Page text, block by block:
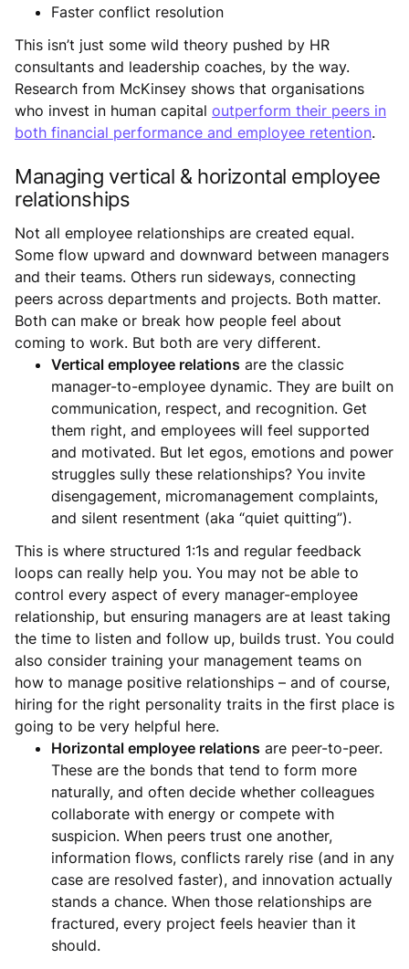
Faster conflict resolution
This isn’t just some wild theory pushed by HR
consultants and leadership coaches, by the way.
Research from McKinsey shows that organisations
who invest in human capital outperform their peers in
both financial performance and employee retention.
Managing vertical & horizontal employee
relationships
Not all employee relationships are created equal.
Some flow upward and downward between managers
and their teams. Others run sideways, connecting
peers across departments and projects. Both matter.
Both can make or break how people feel about
coming to work. But both are very different.
Vertical employee relations are the classic
manager-to-employee dynamic. They are built on
communication, respect, and recognition. Get
them right, and employees will feel supported
and motivated. But let egos, emotions and power
struggles sully these relationships? You invite
disengagement, micromanagement complaints,
and silent resentment (aka “quiet quitting”).
This is where structured 1:1s and regular feedback
loops can really help you. You may not be able to
control every aspect of every manager-employee
relationship, but ensuring managers are at least taking
the time to listen and follow up, builds trust. You could
also consider training your management teams on
how to manage positive relationships – and of course,
hiring for the right personality traits in the first place is
going to be very helpful here.
Horizontal employee relations are peer-to-peer.
These are the bonds that tend to form more
naturally, and often decide whether colleagues
collaborate with energy or compete with
suspicion. When peers trust one another,
information flows, conflicts rarely rise (and in any
case are resolved faster), and innovation actually
stands a chance. When those relationships are
fractured, every project feels heavier than it
should.